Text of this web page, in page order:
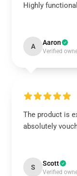
Highly
A Aaron
Verified
The product is
absolutely
S Scott
Verified